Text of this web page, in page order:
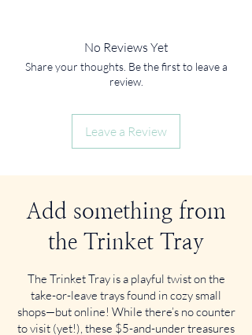
resell, redistribute, or use it in
products for sale.
No Reviews Yet
Share your thoughts. Be the first to leave a
review.
Leave a Review
Add something from
the Trinket Tray
The Trinket Tray is a playful twist on the
take-or-leave trays found in cozy small
shops—but online! While there’s no counter
to visit (yet!), these $5-and-under treasures